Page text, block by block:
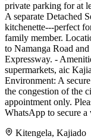
private parking for at
A separate Detached
kitchenette---perfect
family member.
to Namanga Road
Expressway. -
supermarkets, aic
Environment: A
the congestion of the
appointment only.
WhatsApp to secure
Kitengela, Kajiado